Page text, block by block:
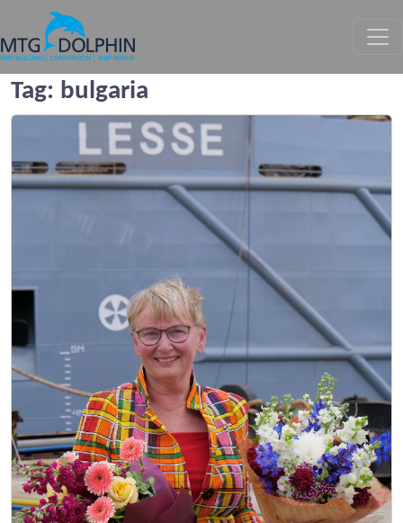
MTG DOLPHIN
Tag: bulgaria